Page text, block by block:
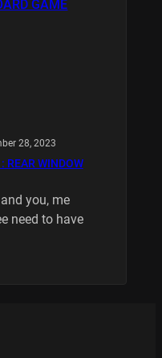
28, 2023
REAR WINDOW
you, me
need to have